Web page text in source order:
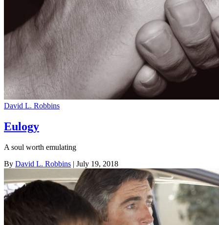
David L. Robbins
Eulogy
A soul worth emulating
By David L. Robbins | July 19, 2018